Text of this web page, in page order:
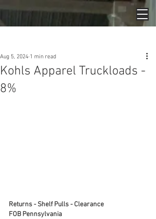
Kohls Apparel Truckloads -
8%
Aug 5, 2024 1 min read
Returns - Shelf Pulls - Clearance
FOB Pennsylvania